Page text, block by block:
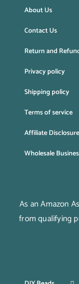
About Us
Contact Us
Return and
Privacy policy
Shipping policy
Terms of service
Affiliate Disclosure
Wholesale
As an Amazon
from qualifying